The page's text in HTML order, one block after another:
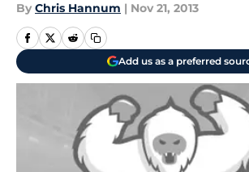
By Chris Hannum | Nov 21, 2013
Add us as a preferred